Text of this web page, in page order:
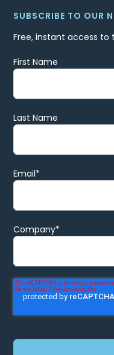
SUBSCRIBE TO OUR
Free, instant access to
First Name
Last Name
Email*
Company*